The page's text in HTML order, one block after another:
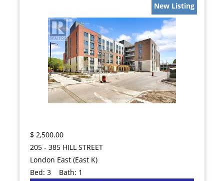
New Listing
$ 2,500.00
205 - 385 HILL STREET
London East (East K)
Bed:3 Bath: 1